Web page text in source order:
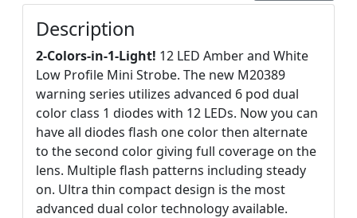
Description
2-Colors-in-1-Light! 12 LED Amber and White
Low Profile Mini Strobe. The new M20389
warning series utilizes advanced 6 pod dual
color class 1 diodes with 12 LEDs. Now you can
have all diodes flash one color then alternate
to the second color giving full coverage on the
lens. Multiple flash patterns including steady
on. Ultra thin compact design is the most
advanced dual color technology available.